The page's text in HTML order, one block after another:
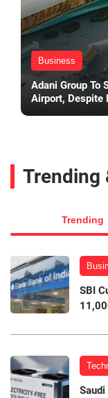
Business
Adani Group To
Airport, Despite
Trending
Trending
SBI